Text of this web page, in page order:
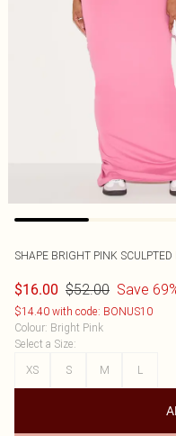
SHAPE BRIGHT PINK
$16.00 $52.00 Save
$14.40 with code: BONUS10
Colour: Bright Pink
Select a Size:
XS
S M L